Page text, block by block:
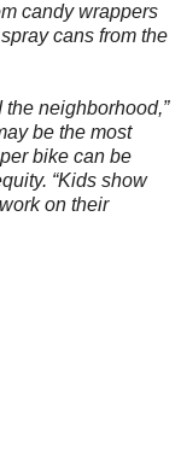
candy wrappers
cans from the
the neighborhood,”
be the most
bike can be
“Kids show
on their